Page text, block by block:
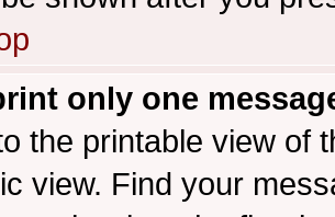
only one
the printable view of
view. Find your